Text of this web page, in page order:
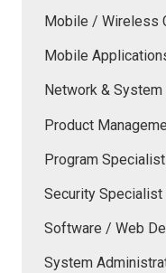
Mobile / Wireless
Mobile
Network & System
Product
Program Specialist
Security
Software / Web
System